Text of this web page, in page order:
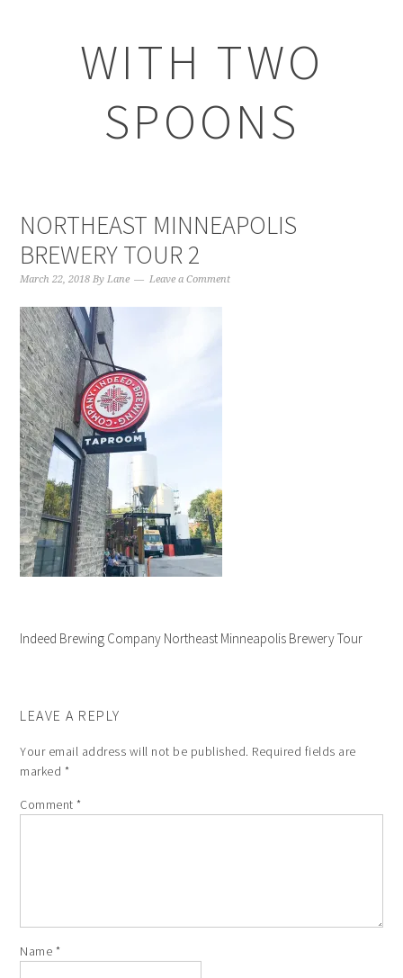
WITH TWO
SPOONS
NORTHEAST MINNEAPOLIS
BREWERY TOUR 2
March 22, 2018 ByLane Leave a Comment
Indeed Brewing Company Northeast Minneapolis Brewery Tour
LEAVE A REPLY
Your email address will not be published. Required fields are
marked *
Comment*
Name *